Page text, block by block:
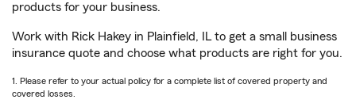
products for your business.
Work with Rick Hakey in Plainfield, IL to get a small business
insurance quote and choose what products are right for you.
1. Please refer to your actual policy for a complete list of covered property and
covered losses.